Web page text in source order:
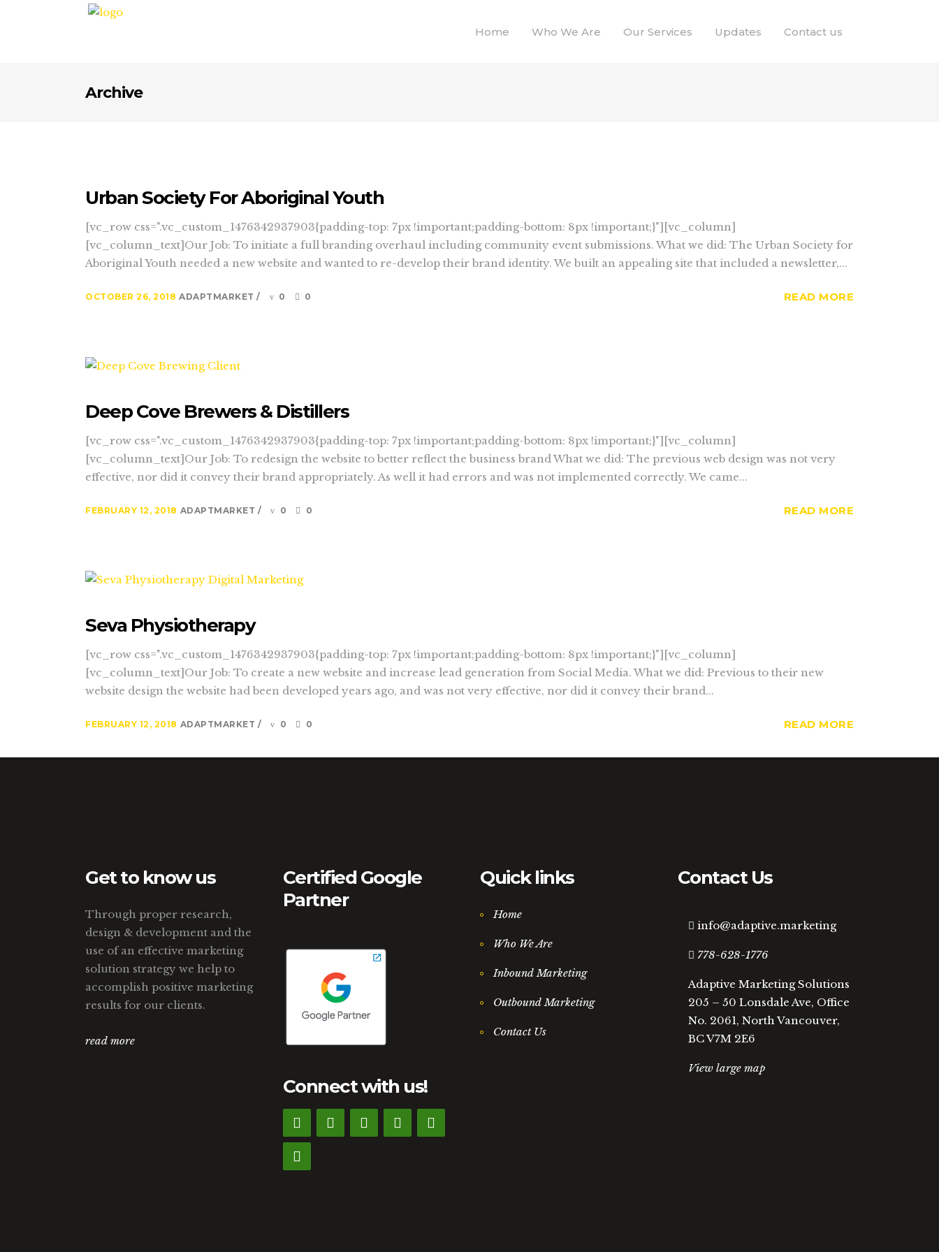
Home Who We Are Our Services Updates Contact us
Archive
Urban Society For Aboriginal Youth
[vc_row css=".vc_custom_1476342937903{padding-top: 7px !important;padding-bottom: 8px !important;}"][vc_column]
[vc_column_text]Our Job: To initiate a full branding overhaul including community event submissions. What we did: The Urban Society for
Aboriginal Youth needed a new website and wanted to re-develop their brand identity. We built an appealing site that included a newsletter,...
OCTOBER 26, 2018 ADAPTMARKET 0 0 READ MORE
Deep Cove Brewers & Distillers
[vc_row css=".vc_custom_1476342937903{padding-top: 7px !important;padding-bottom: 8px !important;}"][vc_column]
[vc_column_text]Our Job: To redesign the website to better reflect the business brand What we did: The previous web design was not very
effective, nor did it convey their brand appropriately. As well it had errors and was not implemented correctly. We came...
FEBRUARY 12, 2018 ADAPTMARKET 0 0 READ MORE
Seva Physiotherapy
[vc_row css=".vc_custom_1476342937903{padding-top: 7px !important;padding-bottom: 8px !important;}"][vc_column]
[vc_column_text]Our Job: To create a new website and increase lead generation from Social Media. What we did: Previous to their new
website design the website had been developed years ago, and was not very effective, nor did it convey their brand...
FEBRUARY 12, 2018 ADAPTMARKET 0 0 READ MORE
Get to know us
Through proper research,
design & development and the
use of an effective marketing
solution strategy we help to
accomplish positive marketing
results for our clients.
read more
Certified Google
Partner
Connect with us!
Quick links
Home
Who We Are
Inbound Marketing
Outbound Marketing
Contact Us
Contact Us
info@adaptive.marketing
778-628-1776
Adaptive Marketing Solutions
205 – 50 Lonsdale Ave, Office
No. 2061, North Vancouver,
BC V7M 2E6
View large map